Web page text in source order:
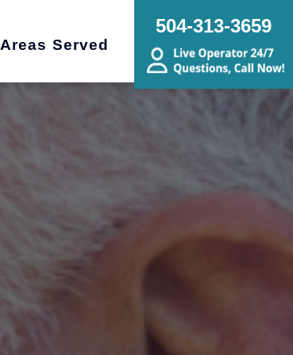
Areas Served
504-313-3659